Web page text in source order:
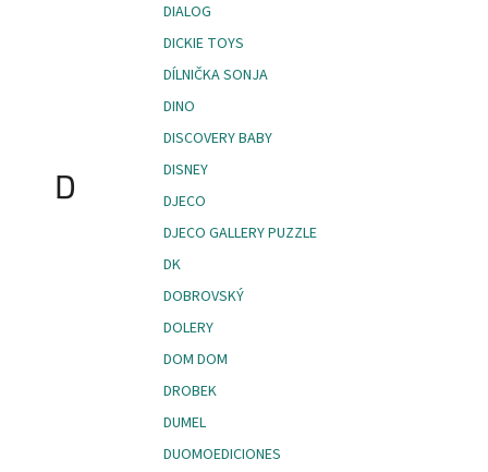
D
DIALOG
DICKIE TOYS
DÍLNIČKA SONJA
DINO
DISCOVERY BABY
DISNEY
DJECO
DJECO GALLERY PUZZLE
DK
DOBROVSKÝ
DOLERY
DOM DOM
DROBEK
DUMEL
DUOMOEDICIONES